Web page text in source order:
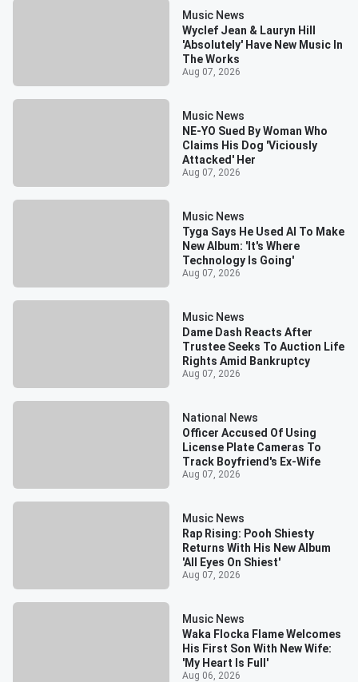
Music News
Wyclef Jean & Lauryn Hill
'Absolutely' Have New Music In
The Works
Aug 07, 2026
Music News
NE-YO Sued By Woman Who
Claims His Dog 'Viciously
Attacked' Her
Aug 07, 2026
Music News
Tyga Says He Used AI To Make
New Album: 'It's Where
Technology Is Going'
Aug 07, 2026
Music News
Dame Dash Reacts After
Trustee Seeks To Auction Life
Rights Amid Bankruptcy
Aug 07, 2026
National News
Officer Accused Of Using
License Plate Cameras To
Track Boyfriend's Ex-Wife
Aug 07, 2026
Music News
Rap Rising: Pooh Shiesty
Returns With His New Album
'All Eyes On Shiest'
Aug 07, 2026
Music News
Waka Flocka Flame Welcomes
His First Son With New Wife:
'My Heart Is Full'
Aug 06, 2026